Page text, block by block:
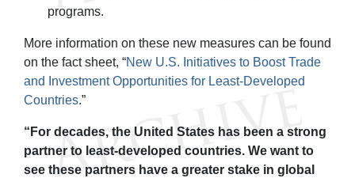
programs.
More information on these new measures can be found
on the fact sheet, “New U.S. Initiatives to Boost Trade
and Investment Opportunities for Least-Developed
Countries.”
“For decades, the United States has been a strong
partner to least-developed countries. We want to
see these partners have a greater stake in global